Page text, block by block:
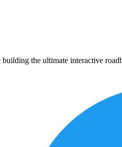
the ultimate interactive